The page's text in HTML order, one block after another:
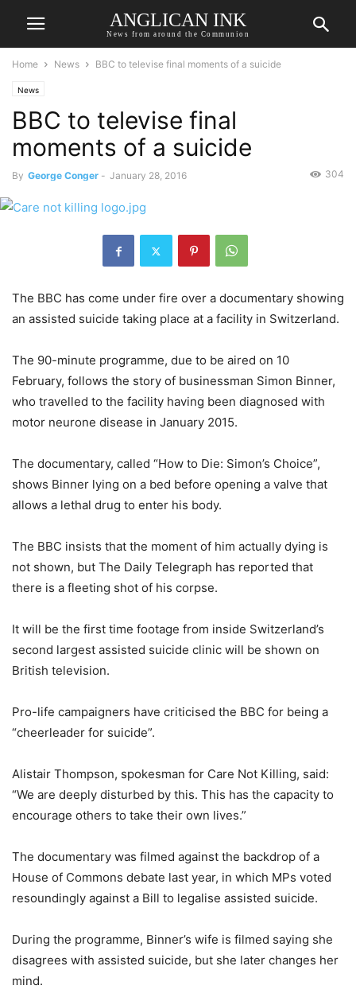
ANGLICAN INK
News from around the Communion
Home News BBC to televise final moments of a suicide
News
BBC to televise final
moments of a suicide
By George Conger - January 28, 2016 304
The BBC has come under fire over a documentary showing
an assisted suicide taking place at a facility in Switzerland.
The 90-minute programme, due to be aired on 10
February, follows the story of businessman Simon Binner,
who travelled to the facility having been diagnosed with
motor neurone disease in January 2015.
The documentary, called “How to Die: Simon’s Choice”,
shows Binner lying on a bed before opening a valve that
allows a lethal drug to enter his body.
The BBC insists that the moment of him actually dying is
not shown, but The Daily Telegraph has reported that
there is a fleeting shot of his corpse.
It will be the first time footage from inside Switzerland’s
second largest assisted suicide clinic will be shown on
British television.
Pro-life campaigners have criticised the BBC for being a
“cheerleader for suicide”.
Alistair Thompson, spokesman for Care Not Killing, said:
“We are deeply disturbed by this. This has the capacity to
encourage others to take their own lives.”
The documentary was filmed against the backdrop of a
House of Commons debate last year, in which MPs voted
resoundingly against a Bill to legalise assisted suicide.
During the programme, Binner’s wife is filmed saying she
disagrees with assisted suicide, but she later changes her
mind.